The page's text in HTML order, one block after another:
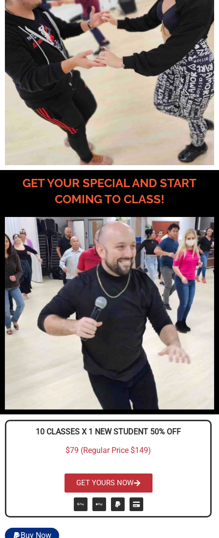
GET YOUR SPECIAL AND START
COMING TO CLASS!
10 CLASSES X 1 NEW STUDENT 50% OFF
$79 (Regular Price $149)
GET YOURS NOW
Buy Now